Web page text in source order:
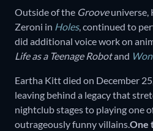
Outside of the Grooveuniverse,
Zeroni in Holes, continued to
did additional voice work on
Life as a Teenage Robotand
Eartha Kitt died on December
leaving behind a legacy that
nightclub stages to playing one
outrageously funny villains.One